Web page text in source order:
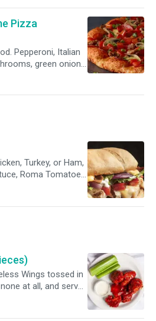
Pizza
Pepperoni, Italian
green onions,
Garlic Sauce.
Turkey, or Ham,
Roma Tomatoes,
and our three-
potato chips.
Wings tossed in
at all, and served
sauce.